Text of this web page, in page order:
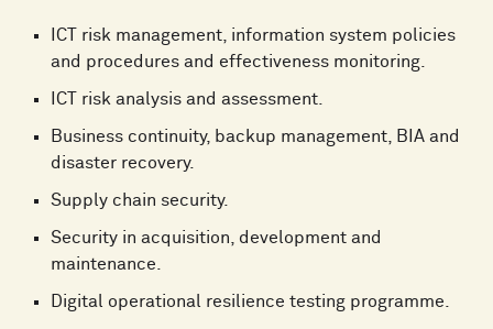
ICT risk management, information system policies
and procedures and effectiveness monitoring.
ICT risk analysis and assessment.
Business continuity, backup management, BIA and
disaster recovery.
Supply chain security.
Security in acquisition, development and
maintenance.
Digital operational resilience testing programme.